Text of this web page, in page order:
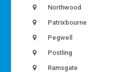
Northwood
Patrixbourne
Pegwell
Postling
Ramsgate